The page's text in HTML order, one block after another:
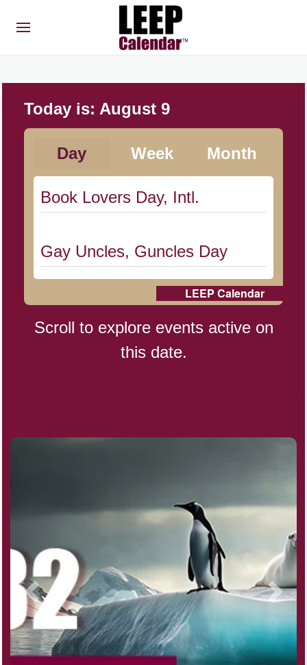
Today is: August 9
Day Week Month
Book Lovers Day, Intl.
Gay Uncles, Guncles Day
Herbert Hoover Day, (US-IA)
Indigenous People's Day,
Julienne Fries Day, Ntl.
Nagasaki Bombing (JP)(1945)
National Day, (SG)(1965)
Polka Day, Ntl.
LEEP Calendar
Scroll to explore events active on
this date.